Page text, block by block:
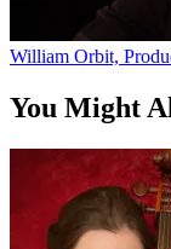
William Orbit,
You Might